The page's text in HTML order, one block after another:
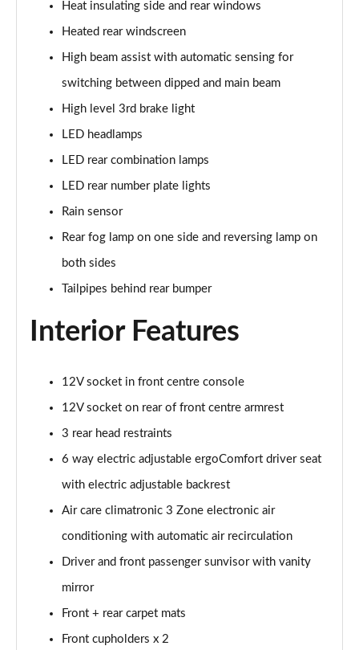
Heat insulating side and rear windows
Heated rear windscreen
High beam assist with automatic sensing for
switching between dipped and main beam
High level 3rd brake light
LED headlamps
LED rear combination lamps
LED rear number plate lights
Rain sensor
Rear fog lamp on one side and reversing lamp on
both sides
Tailpipes behind rear bumper
Interior Features
12V socket in front centre console
12V socket on rear of front centre armrest
3 rear head restraints
6 way electric adjustable ergoComfort driver seat
with electric adjustable backrest
Air care climatronic 3 Zone electronic air
conditioning with automatic air recirculation
Driver and front passenger sunvisor with vanity
mirror
Front + rear carpet mats
Front cupholders x 2